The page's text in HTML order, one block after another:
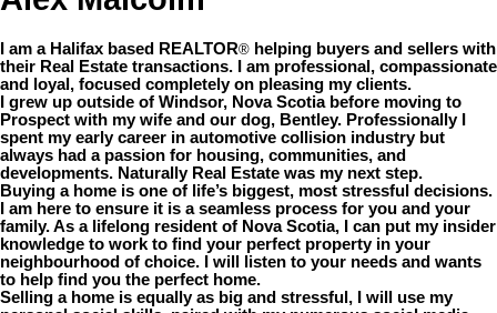
I am a Halifax based REALTOR® helping buyers and sellers with
their Real Estate transactions. I am professional, compassionate
and loyal, focused completely on pleasing my clients.
I grew up outside of Windsor, Nova Scotia before moving to
Prospect with my wife and our dog, Bentley. Professionally I
spent my early career in automotive collision industry but
always had a passion for housing, communities, and
developments. Naturally Real Estate was my next step.
Buying a home is one of life’s biggest, most stressful decisions.
I am here to ensure it is a seamless process for you and your
family. As a lifelong resident of Nova Scotia, I can put my insider
knowledge to work to find your perfect property in your
neighbourhood of choice. I will listen to your needs and wants
to help find you the perfect home.
Selling a home is equally as big and stressful, I will use my